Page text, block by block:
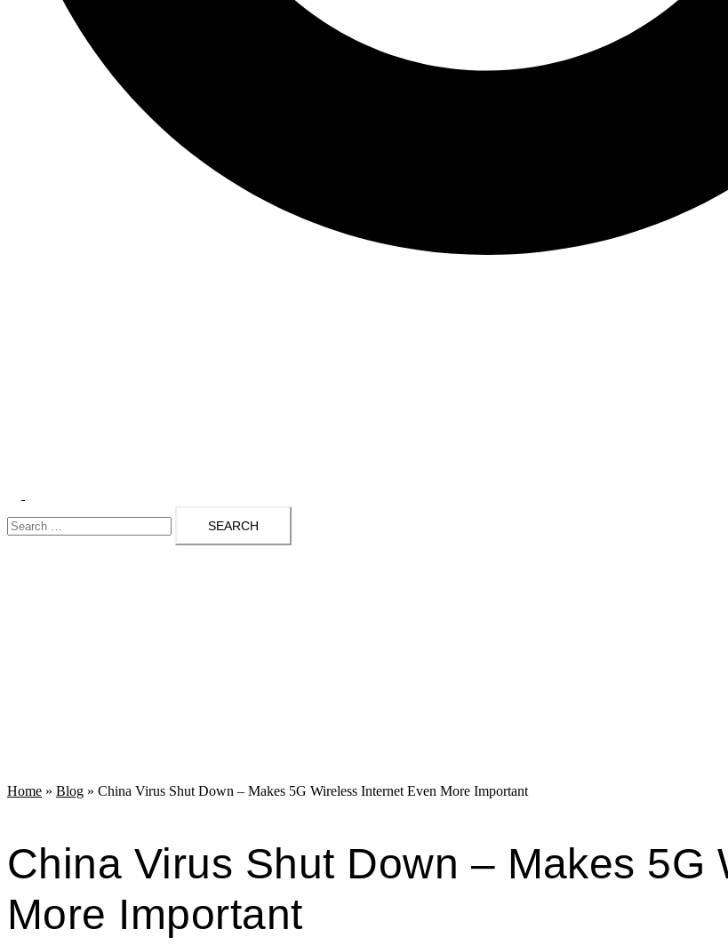
menu
Search
for:
Home » Blog » China Virus Shut Down – Makes 5G Wireless Internet Even More Important
China Virus Shut Down – Makes 5G
More Important